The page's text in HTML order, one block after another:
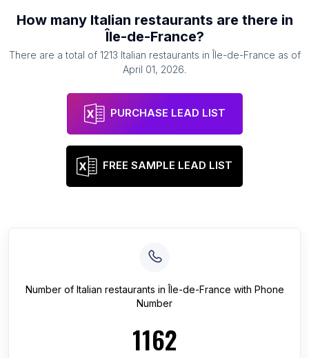
How many Italian restaurants are there in
Île-de-France?
There are a total of 1213 Italian restaurants inÎle-de-France as of
April 01, 2026.
PURCHASE LEAD LIST
FREE SAMPLE LEAD LIST
Number of Italian restaurants inÎle-de-France with Phone
Number
1162